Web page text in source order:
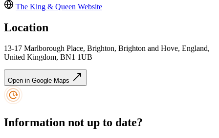
The King & Queen Website
Location
13-17 Marlborough Place, Brighton, Brighton and Hove, England,
United Kingdom, BN1 1UB
Open in Google Maps
Information not up to date?